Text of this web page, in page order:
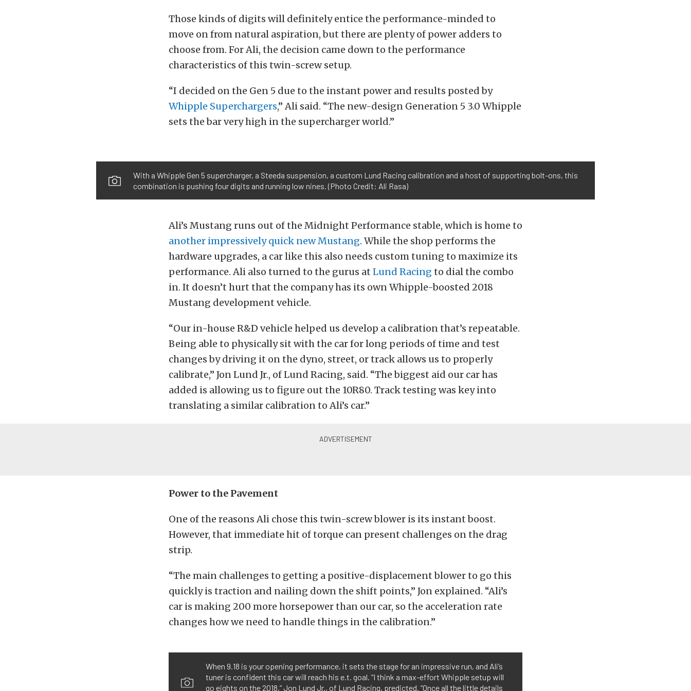
Those kinds of digits will definitely entice the performance-minded to
move on from natural aspiration, but there are plenty of power adders to
choose from. For Ali, the decision came down to the performance
characteristics of this twin-screw setup.
“I decided on the Gen 5 due to the instant power and results posted by
Whipple Superchargers,” Ali said. “The new-design Generation 5 3.0 Whipple
sets the bar very high in the supercharger world.”
With a Whipple Gen 5 supercharger, a Steeda suspension, a custom Lund Racing calibration and a host of supporting bolt-ons, this
combination is pushing four digits and running low nines. (Photo Credit: Ali Rasa)
Ali’s Mustang runs out of the Midnight Performance stable, which is home to
another impressively quick new Mustang. While the shop performs the
hardware upgrades, a car like this also needs custom tuning to maximize its
performance. Ali also turned to the gurus at Lund Racing to dial the combo
in. It doesn’t hurt that the company has its own Whipple-boosted 2018
Mustang development vehicle.
“Our in-house R&D vehicle helped us develop a calibration that’s repeatable.
Being able to physically sit with the car for long periods of time and test
changes by driving it on the dyno, street, or track allows us to properly
calibrate,” Jon Lund Jr., of Lund Racing, said. “The biggest aid our car has
added is allowing us to figure out the 10R80. Track testing was key into
translating a similar calibration to Ali’s car.”
Power to the Pavement
One of the reasons Ali chose this twin-screw blower is its instant boost.
However, that immediate hit of torque can present challenges on the drag
strip.
“The main challenges to getting a positive-displacement blower to go this
quickly is traction and nailing down the shift points,” Jon explained. “Ali’s
car is making 200 more horsepower than our car, so the acceleration rate
changes how we need to handle things in the calibration.”
When 9.18 is your opening performance, it sets the stage for an impressive run, and Ali’s
tuner is confident this car will reach his e.t. goal. “I think a max-effort Whipple setup will
go eights on the 2018,” Jon Lund Jr., of Lund Racing, predicted. “Once all the little details